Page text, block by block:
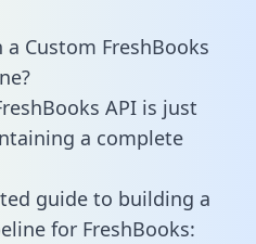
Custom FreshBooks
API is just
a complete
guide to building a
for FreshBooks: